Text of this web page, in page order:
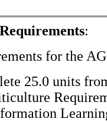
:
for the
25.0 units